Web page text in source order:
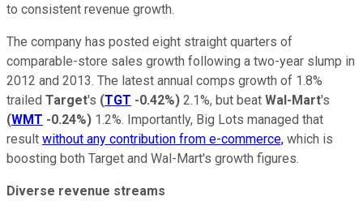
to consistent revenue growth.
The company has posted eight straight quarters of
comparable-store sales growth following a two-year slump in
2012 and 2013. The latest annual comps growth of 1.8%
trailed Target's (TGT -0.42%) 2.1%, but beat Wal-Mart's
(WMT -0.24%) 1.2%. Importantly, Big Lots managed that
result without any contribution from e-commerce, which is
boosting both Target and Wal-Mart's growth figures.
Diverse revenue streams